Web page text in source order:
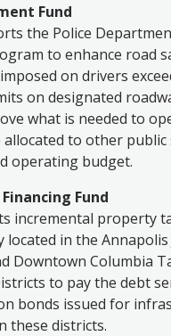
Fund
the Police
to enhance road
on drivers
on designated
what is needed to
to other public
operating budget.
Fund
incremental property
in the Annapolis
Downtown Columbia
to pay the debt
bonds issued for
these districts.